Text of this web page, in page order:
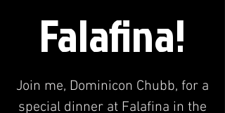
Falafina!
Join me, Dominicon Chubb, for a
special dinner at Falafina in the